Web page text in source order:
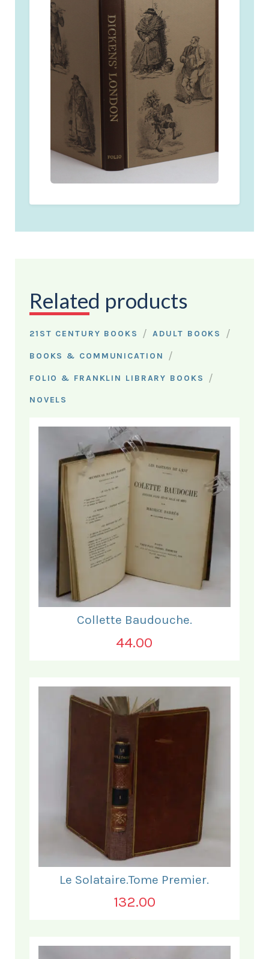
Related products
21ST CENTURY BOOKS / ADULT BOOKS /
BOOKS & COMMUNICATION /
FOLIO & FRANKLIN LIBRARY BOOKS /
NOVELS
Collette Baudouche.
44.00
Le Solataire.Tome Premier.
132.00